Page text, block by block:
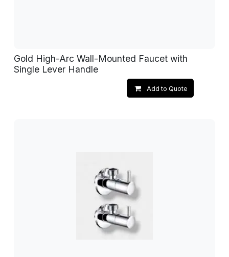
Gold High-Arc Wall-Mounted Faucet with
Single Lever Handle
Add to Quote